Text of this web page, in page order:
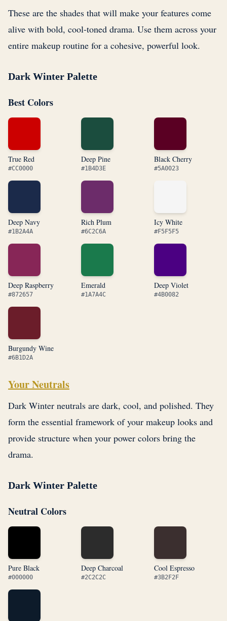
These are the shades that will make your features come
alive with bold, cool-toned drama. Use them across your
entire makeup routine for a cohesive, powerful look.
Dark Winter Palette
Best Colors
True Red
#CC0000
Deep Pine
#1B4D3E
Black Cherry
#5A0023
Deep Navy
#1B2A4A
Rich Plum
#6C2C6A
Icy White
#F5F5F5
Deep Raspberry
#872657
Emerald
#1A7A4C
Deep Violet
#4B0082
Burgundy Wine
#6B1D2A
Your Neutrals
Dark Winter neutrals are dark, cool, and polished. They
form the essential framework of your makeup looks and
provide structure when your power colors bring the
drama.
Dark Winter Palette
Neutral Colors
Pure Black
#000000
Deep Charcoal
#2C2C2C
Cool Espresso
#3B2F2F